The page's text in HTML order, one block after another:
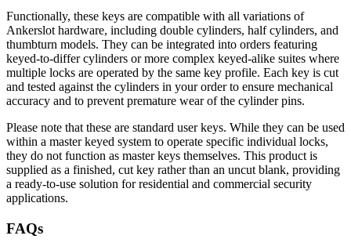
Functionally, these keys are compatible with all variations of
Ankerslot hardware, including double cylinders, half cylinders, and
thumbturn models. They can be integrated into orders featuring
keyed-to-differ cylinders or more complex keyed-alike suites where
multiple locks are operated by the same key profile. Each key is cut
and tested against the cylinders in your order to ensure mechanical
accuracy and to prevent premature wear of the cylinder pins.
Please note that these are standard user keys. While they can be used
within a master keyed system to operate specific individual locks,
they do not function as master keys themselves. This product is
supplied as a finished, cut key rather than an uncut blank, providing
a ready-to-use solution for residential and commercial security
applications.
FAQs